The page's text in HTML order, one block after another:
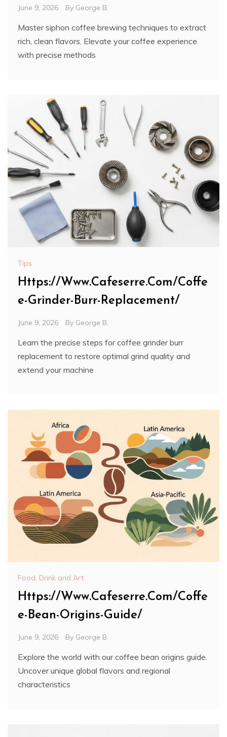
June 9, 2026 By George B.
Master siphon coffee brewing techniques to extract
rich, clean flavors. Elevate your coffee experience
with precise methods
Tips
Https://Www.Cafeserre.Com/Coffe
e-Grinder-Burr-Replacement/
June 9, 2026 By George B.
Learn the precise steps for coffee grinder burr
replacement to restore optimal grind quality and
extend your machine
Food, Drink and Art
Https://Www.Cafeserre.Com/Coffe
e-Bean-Origins-Guide/
June 9, 2026 By George B.
Explore the world with our coffee bean origins guide.
Uncover unique global flavors and regional
characteristics